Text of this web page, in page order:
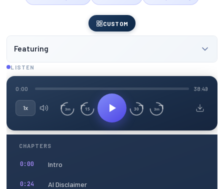
CUSTOM
Featuring
LISTEN
0:00 38:49
1x 3m 15 30 3m
CHAPTERS
0:00 Intro
0:24 AI Disclaimer